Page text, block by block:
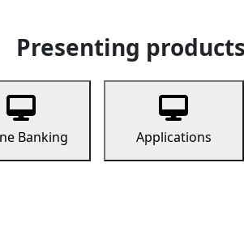
Presenting
Banking Applications